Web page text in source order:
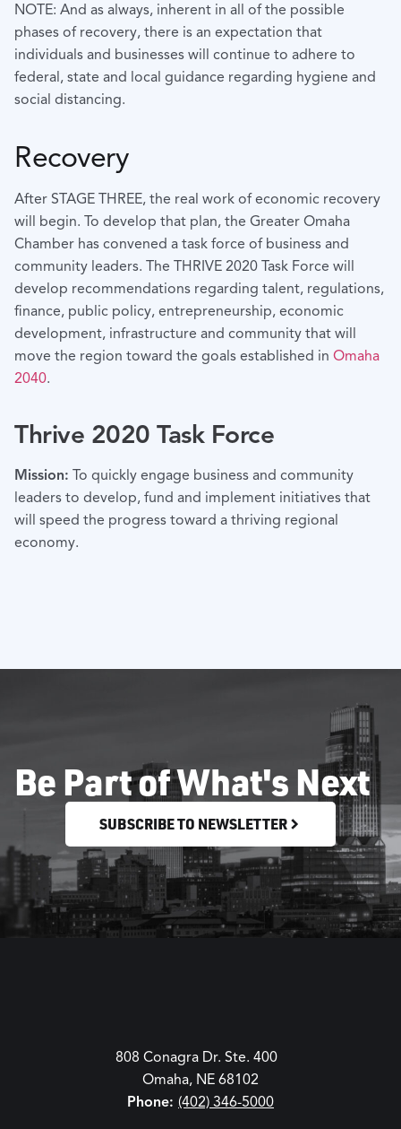
NOTE: And as always, inherent in all of the possible
phases of recovery, there is an expectation that
individuals and businesses will continue to adhere to
federal, state and local guidance regarding hygiene and
social distancing.
Recovery
After STAGE THREE, the real work of economic recovery
will begin. To develop that plan, the Greater Omaha
Chamber has convened a task force of business and
community leaders. The THRIVE 2020 Task Force will
develop recommendations regarding talent, regulations,
finance, public policy, entrepreneurship, economic
development, infrastructure and community that will
move the region toward the goals established in Omaha
2040.
Thrive 2020 Task Force
Mission: To quickly engage business and community
leaders to develop, fund and implement initiatives that
will speed the progress toward a thriving regional
economy.
Be Part of What's Next
SUBSCRIBE TO NEWSLETTER
808 Conagra Dr. Ste. 400
Omaha, NE 68102
Phone: (402) 346-5000